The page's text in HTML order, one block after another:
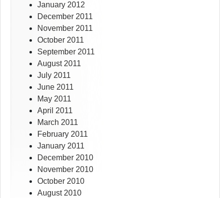
January 2012
December 2011
November 2011
October 2011
September 2011
August 2011
July 2011
June 2011
May 2011
April 2011
March 2011
February 2011
January 2011
December 2010
November 2010
October 2010
August 2010